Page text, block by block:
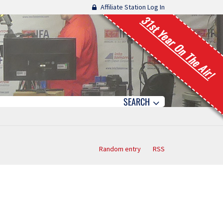
Affiliate Station Log In
31st Year On The Air!
SEARCH
Random entry RSS